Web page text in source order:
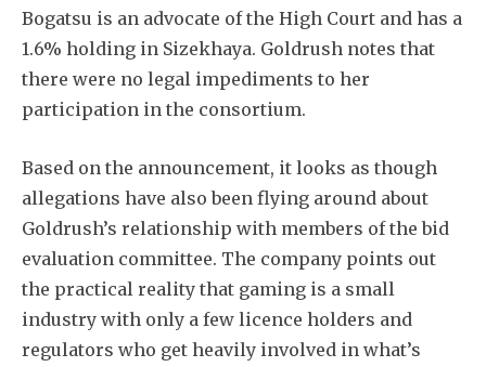
Bogatsu is an advocate of the High Court and has a
1.6% holding in Sizekhaya. Goldrush notes that
there were no legal impediments to her
participation in the consortium.
Based on the announcement, it looks as though
allegations have also been flying around about
Goldrush’s relationship with members of the bid
evaluation committee. The company points out
the practical reality that gaming is a small
industry with only a few licence holders and
regulators who get heavily involved in what’s